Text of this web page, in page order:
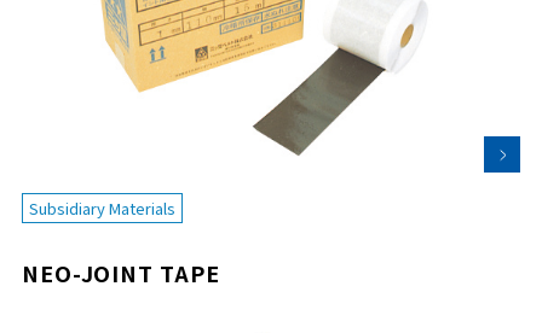
Subsidiary Materials
NEO-JOINT TAPE